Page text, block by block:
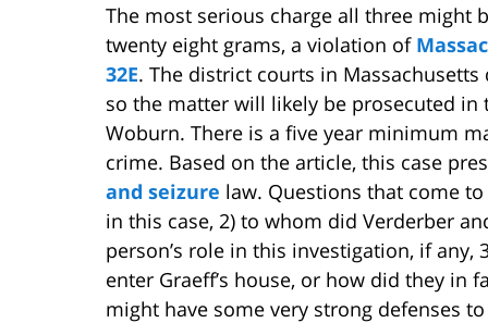
The most serious charge all three might
twenty eight grams, a violation of
32E. The district courts in
so the matter will likely be prosecuted in
Woburn. There is a five year minimum
crime. Based on the article, this case
and seizure law. Questions that come
in this case, 2) to whom did Verderber
person’s role in this investigation, if
enter Graeff’s house, or how did they in
might have some very strong defenses